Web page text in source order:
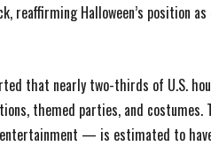
reaffirming Halloween’s position
that nearly two-thirds of U.S.
themed parties, and costumes.
— is estimated to